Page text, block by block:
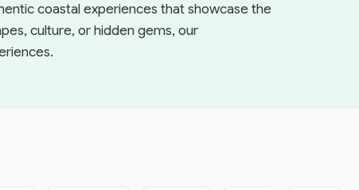
coastal experiences that showcase the
culture, or hidden gems, our